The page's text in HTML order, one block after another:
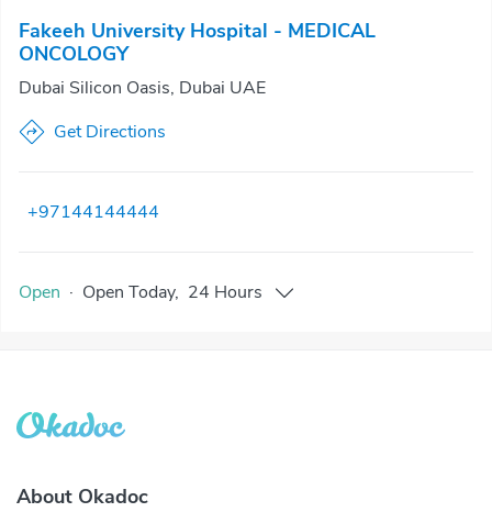
Fakeeh University Hospital - MEDICAL
ONCOLOGY
Dubai Silicon Oasis, Dubai UAE
Get Directions
+97144144444
Open · Open Today, 24 Hours
About Okadoc